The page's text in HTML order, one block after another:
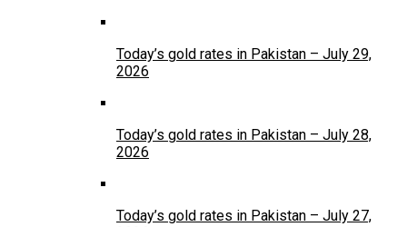
Today’s gold rates in Pakistan – July 29,
2026
Today’s gold rates in Pakistan – July 28,
2026
Today’s gold rates in Pakistan – July 27,